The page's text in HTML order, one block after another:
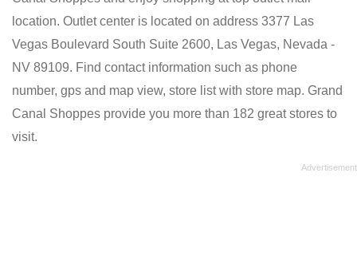
location. Outlet center is located on address 3377 Las
Vegas Boulevard South Suite 2600, Las Vegas, Nevada -
NV 89109. Find contact information such as phone
number, gps and map view, store list with store map. Grand
Canal Shoppes provide you more than 182 great stores to
visit.